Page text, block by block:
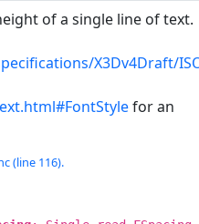
of a single line of text.
X3Dv4Draft/
for an
(line 116).